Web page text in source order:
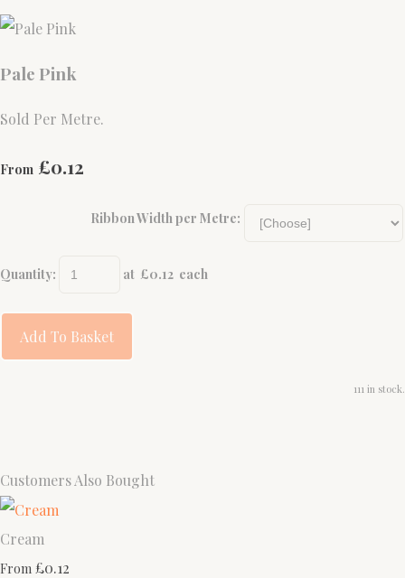
Pale Pink
Sold Per Metre.
From £0.12
Ribbon Width per Metre:
Quantity: at £0.12 each
Add To Basket
111 in stock.
Customers Also Bought
Cream
From £0.12